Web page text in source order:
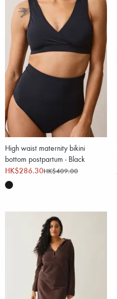
High waist maternity bikini
bottom postpartum - Black
HK$286.30HK$409.00